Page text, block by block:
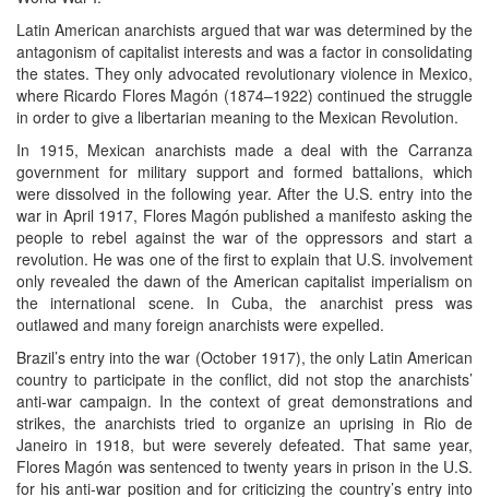
Latin American anarchists argued that war was determined by the
antagonism of capitalist interests and was a factor in consolidating
the states. They only advocated revolutionary violence in Mexico,
where Ricardo Flores Magón (1874–1922) continued the struggle
in order to give a libertarian meaning to the Mexican Revolution.
In 1915, Mexican anarchists made a deal with the Carranza
government for military support and formed battalions, which
were dissolved in the following year. After the U.S. entry into the
war in April 1917, Flores Magón published a manifesto asking the
people to rebel against the war of the oppressors and start a
revolution. He was one of the first to explain that U.S. involvement
only revealed the dawn of the American capitalist imperialism on
the international scene. In Cuba, the anarchist press was
outlawed and many foreign anarchists were expelled.
Brazil’s entry into the war (October 1917), the only Latin American
country to participate in the conflict, did not stop the anarchists’
anti-war campaign. In the context of great demonstrations and
strikes, the anarchists tried to organize an uprising in Rio de
Janeiro in 1918, but were severely defeated. That same year,
Flores Magón was sentenced to twenty years in prison in the U.S.
for his anti-war position and for criticizing the country’s entry into